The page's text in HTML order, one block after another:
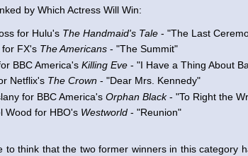
by Which Actress Will Win:
for Hulu's The Handmaid's Tale - "The Last
for FX's The Americans - "The Summit"
BBC America's Killing Eve - "I Have a Thing About
Netflix's The Crown - "Dear Mrs. Kennedy"
for BBC America's Orphan Black- "To Right the
Wood for HBO's Westworld - "Reunion"
to think that the two former winners in this category